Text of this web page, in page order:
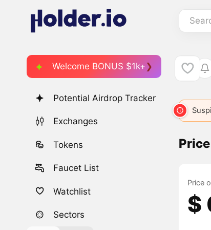
Welcome BONUS $1k+
Potential Airdrop Tracker
Exchanges
Tokens
Faucet List
Watchlist
Sectors
13407
Price
$